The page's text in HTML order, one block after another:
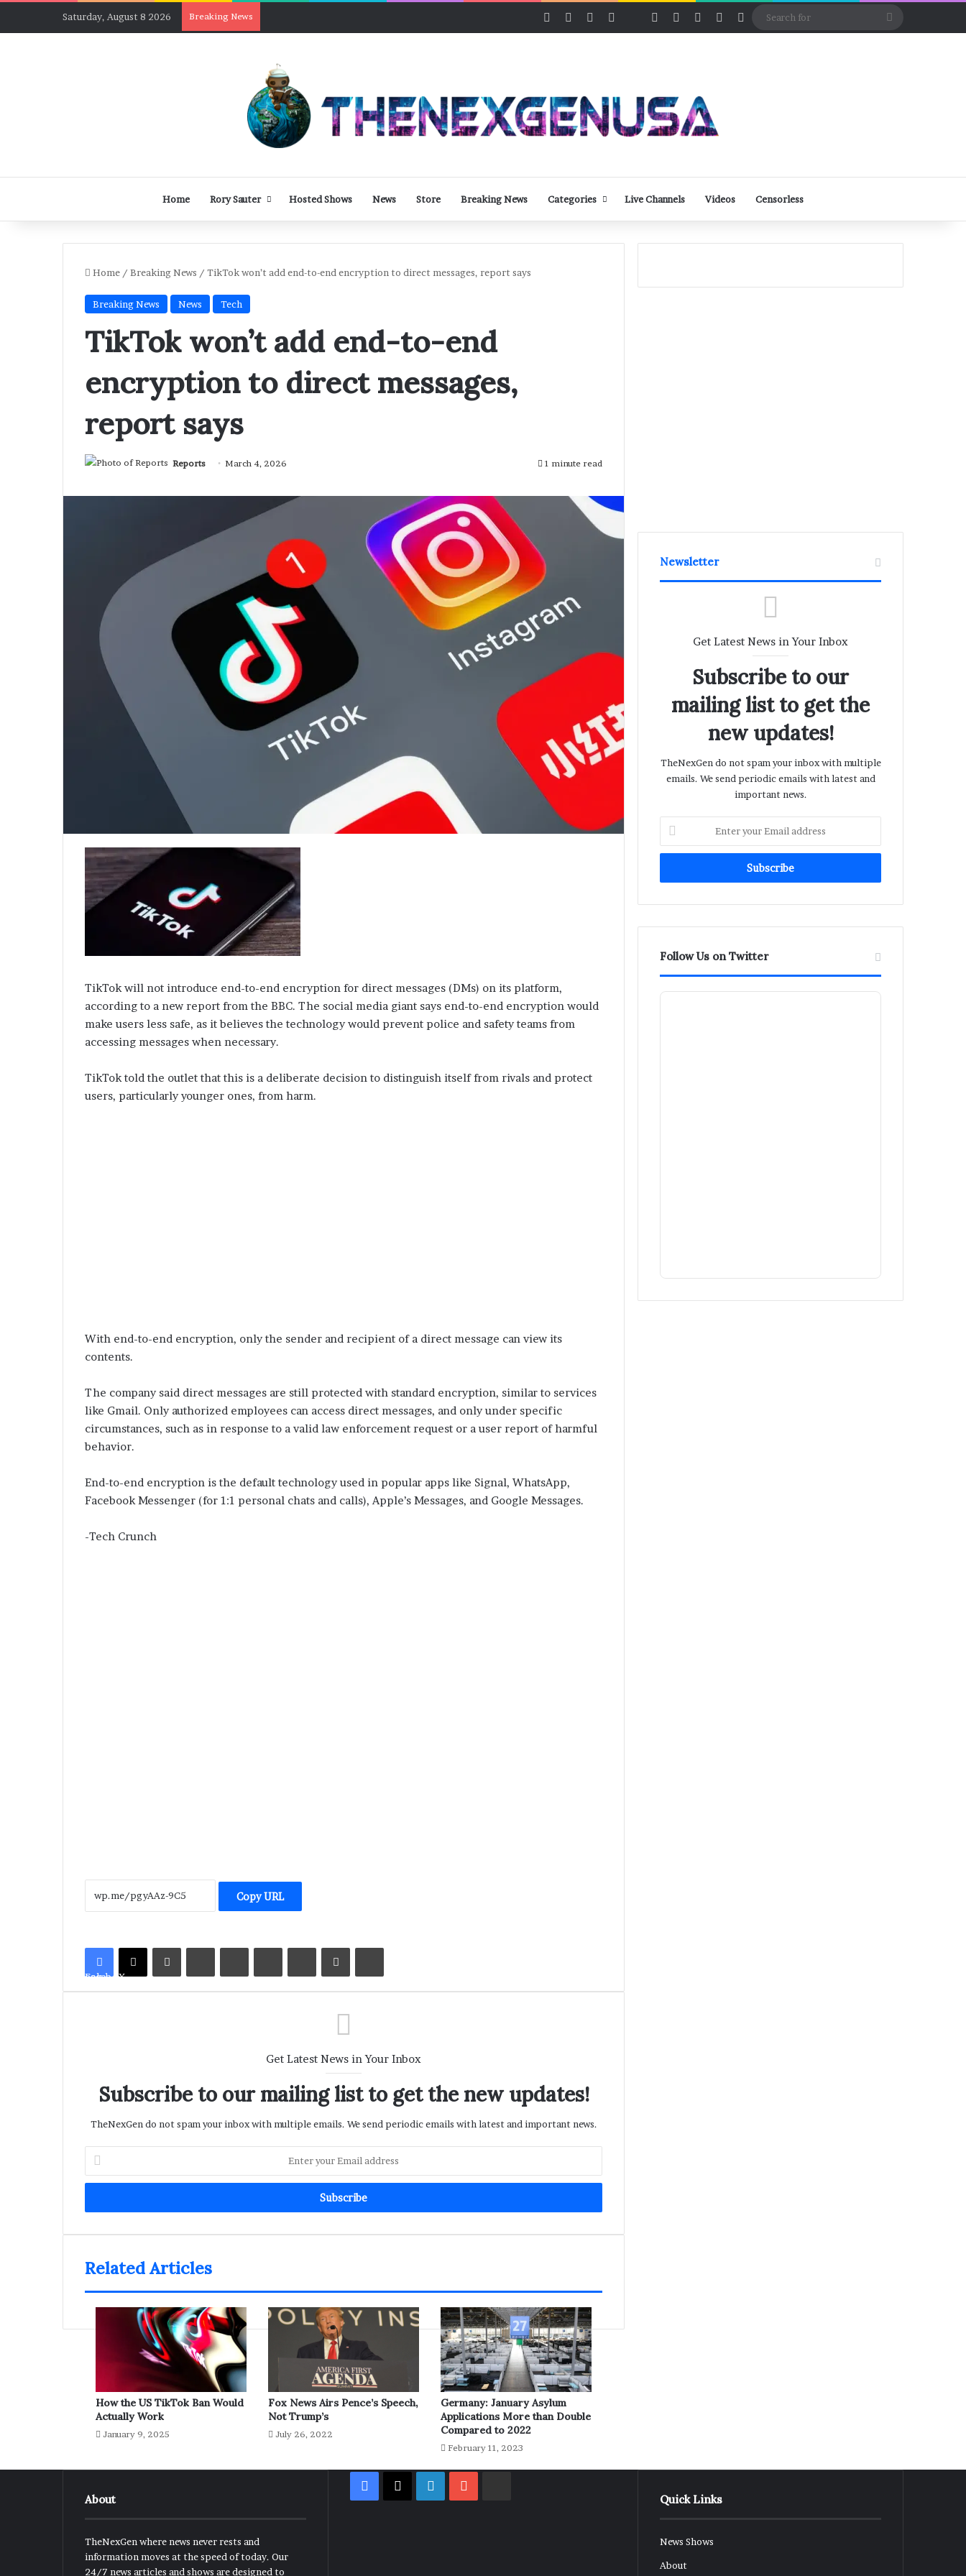
Saturday, August 8 2026 Breaking News Facebook LinkedInYouTubeRumble
Log InView your shopping cart
Random Article
SidebarSwitch skin
Search
Home Rory Sauter Hosted Shows News Store Breaking News Categories Live Channels Videos Censorless
Home / Breaking News / TikTok won’t add end-to-end encryption to direct messages, report says
Breaking News News Tech
TikTok won’t add end-to-end
encryption to direct messages,
report says
Reports March 4, 2026 1 minute read
TikTok will not introduce end-to-end encryption for direct messages (DMs) on its platform,
according to a new report from the BBC. The social media giant says end-to-end encryption would
make users less safe, as it believes the technology would prevent police and safety teams from
accessing messages when necessary.
TikTok told the outlet that this is a deliberate decision to distinguish itself from rivals and protect
users, particularly younger ones, from harm.
With end-to-end encryption, only the sender and recipient of a direct message can view its
contents.
The company said direct messages are still protected with standard encryption, similar to services
like Gmail. Only authorized employees can access direct messages, and only under specific
circumstances, such as in response to a valid law enforcement request or a user report of harmful
behavior.
End-to-end encryption is the default technology used in popular apps like Signal, WhatsApp,
Facebook Messenger (for 1:1 personal chats and calls), Apple’s Messages, and Google Messages.
-Tech Crunch
Copy URL
Facebook X
LinkedInTumblrPinterestReddit VKontakte
Share via Email Print
Get Latest News in Your Inbox
Subscribe to our mailing list to get the new updates!
TheNexGen do not spam your inbox with multiple emails. We send periodic emails with latest and important news.
your
Email
Related Articles
How the US TikTok Ban Would
Actually Work
January 9, 2025
Fox News Airs Pence’s Speech,
Not Trump’s
July 26, 2022
Germany: January Asylum
Applications More than Double
Compared to 2022
February 11, 2023
Newsletter
Get Latest News in Your Inbox
Subscribe to our
mailing list to get the
new updates!
TheNexGen do not spam your inbox with multiple
emails. We send periodic emails with latest and
important news.
your
Email
Follow Us on Twitter
About
TheNexGen where news never rests and
information moves at the speed of today. Our
24/7 news articles and shows are designed to
Facebook
X LinkedIn
Quick Links
News Shows
About